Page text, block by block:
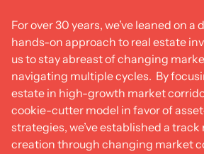
For over 30 years, we’ve leaned on
hands-on approach to real estate
us to stay abreast of changing
navigating multiple cycles. By
estate in high-growth market
cookie-cutter model in favor of
strategies, we’ve established a track
creation through changing market